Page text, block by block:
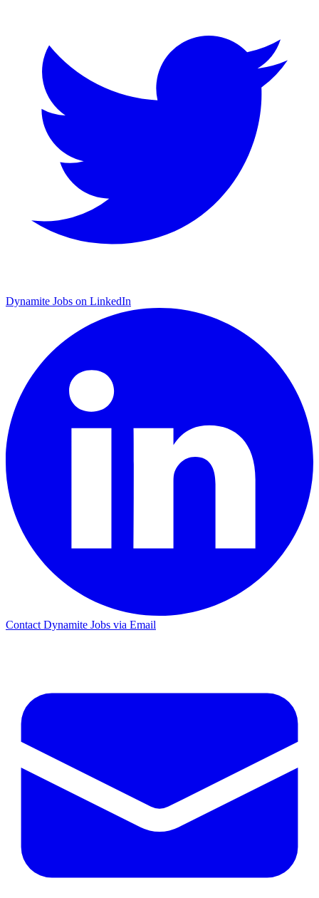
Dynamite Jobs on LinkedIn
Contact Dynamite Jobs via Email